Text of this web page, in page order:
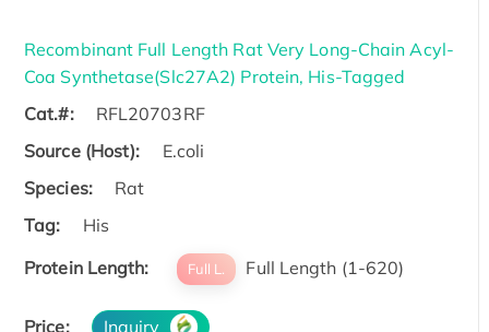
Recombinant Full Length Rat Very Long-Chain Acyl-
Coa Synthetase(Slc27A2) Protein, His-Tagged
Cat.#:
RFL20703RF
Source (Host):
E.coli
Species:
Rat
Tag:
His
Protein Length:
Full L. Full Length (1-620)
Price: Inquiry